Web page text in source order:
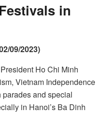
in
09/2023)
Ho Chi Minh
Vietnam Independence
and special
in Hanoi’s Ba Dinh